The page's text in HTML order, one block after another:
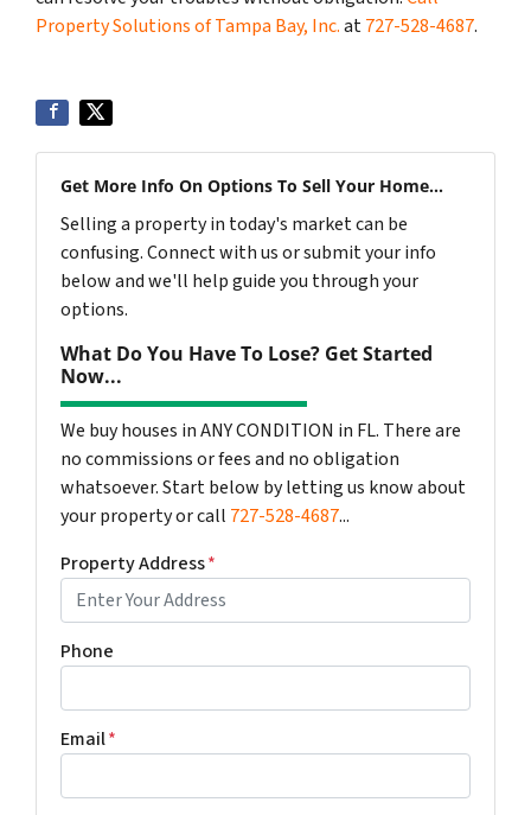
Property Solutions of Tampa Bay, Inc.at727-528-4687.
Get More Info On Options To Sell Your Home...
Selling a property in today's market can be
confusing. Connect with us or submit your info
below and we'll help guide you through your
options.
What Do You Have To Lose? Get Started
Now...
We buy houses in ANY CONDITION in FL. There are
no commissions or fees and no obligation
whatsoever. Start below by letting us know about
your property or call 727-528-4687...
Property Address*
Phone
Email*